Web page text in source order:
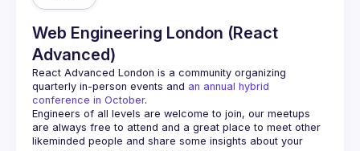
Web Engineering London (React
Advanced)
React Advanced London is a community organizing
quarterly in-person events and an annual hybrid
conference in October.
Engineers of all levels are welcome to join, our meetups
are always free to attend and a great place to meet other
likeminded people and share some insights about your